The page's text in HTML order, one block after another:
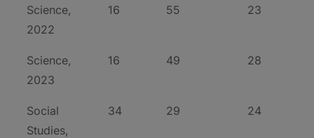
Science,
2022
16 55 23
Science,
2023
16 49 28
Social
Studies,
34 29 24